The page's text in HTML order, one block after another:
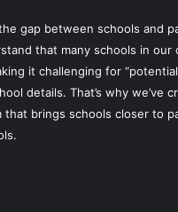
gap between schools and
that many schools in our
it challenging for
details. That’s why we’ve
that brings schools closer to